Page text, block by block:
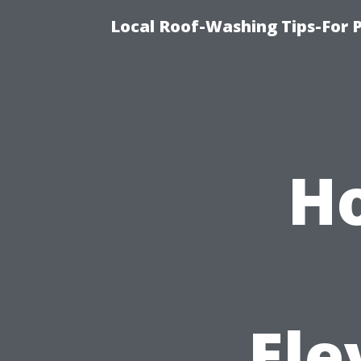
Local Roof-Washing Tips-For